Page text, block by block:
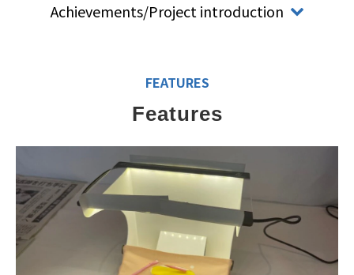
Achievements/Project introduction
FEATURES
Features